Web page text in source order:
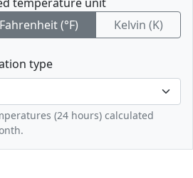
Fahrenheit (°F) Kelvin (K)
type
(24 hours) calculated